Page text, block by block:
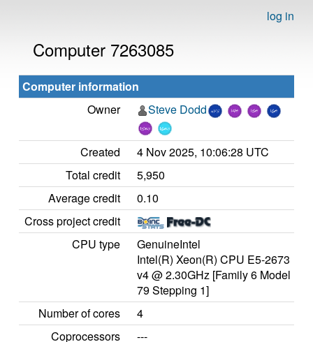
log in
Computer 7263085
Computer information
Owner
Steve Dodd
Created
4 Nov 2025, 10:06:28 UTC
Total credit
5,950
Average credit
0.10
Cross project credit
CPU type
GenuineIntel
Intel(R) Xeon(R) CPU E5-2673
v4 @ 2.30GHz [Family 6 Model
79 Stepping 1]
Number of cores
4
Coprocessors
---